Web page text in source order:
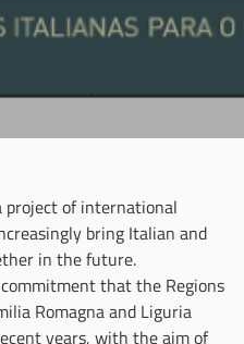
project of international
bring Italian and
in the future.
that the Regions
Romagna and Liguria
years, with the aim of